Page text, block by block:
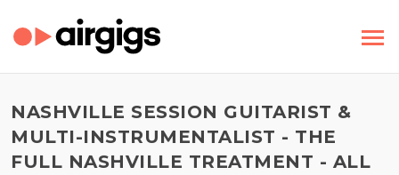
NASHVILLE SESSION GUITARIST &
MULTI-INSTRUMENTALIST - THE
FULL NASHVILLE TREATMENT - ALL